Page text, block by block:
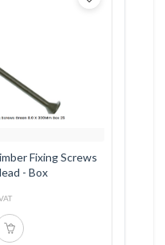
Fixing Screws
- Box